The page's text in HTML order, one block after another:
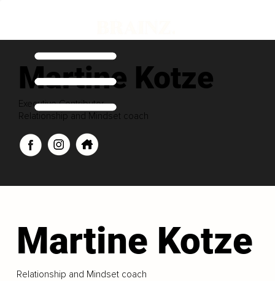
Martine Kotze
Executive Contributor
Relationship and Mindset coach
Martine Kotze
Relationship and Mindset coach